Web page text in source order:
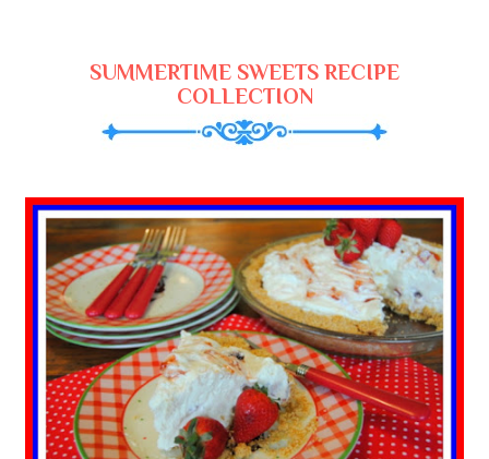
SUMMERTIME SWEETS RECIPE
COLLECTION